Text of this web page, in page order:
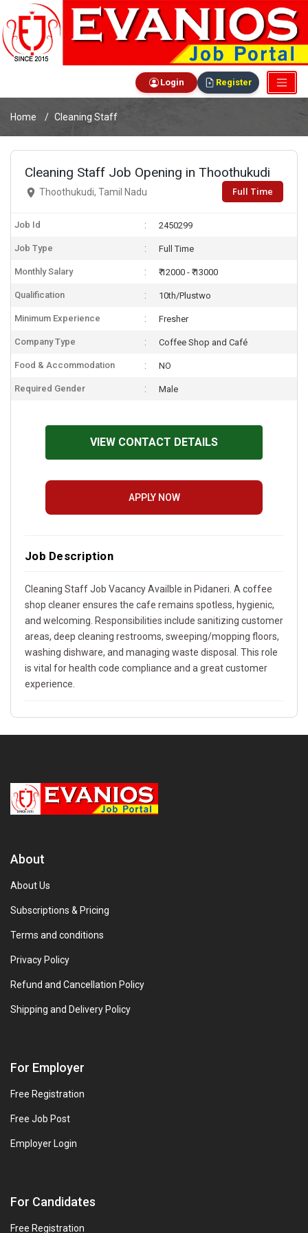
Login Register
Home Cleaning Staff
Cleaning Staff Job Opening in Thoothukudi
Thoothukudi, Tamil Nadu Full Time
Job Id 2450299
Job Type Full Time
Monthly Salary ₹ 12000 - ₹ 13000
Qualification 10th/Plustwo
Minimum Experience Fresher
Company Type Coffee Shop and Café
Food & Accommodation NO
Required Gender Male
VIEW CONTACT DETAILS
APPLY NOW
Job Description
Cleaning Staff Job Vacancy Availble in Pidaneri. A coffee
shop cleaner ensures the cafe remains spotless, hygienic,
and welcoming. Responsibilities include sanitizing customer
areas, deep cleaning restrooms, sweeping/mopping floors,
washing dishware, and managing waste disposal. This role
is vital for health code compliance and a great customer
experience.
About
About Us
Subscriptions & Pricing
Terms and conditions
Privacy Policy
Refund and Cancellation Policy
Shipping and Delivery Policy
For Employer
Free Registration
Free Job Post
Employer Login
For Candidates
Free Registration